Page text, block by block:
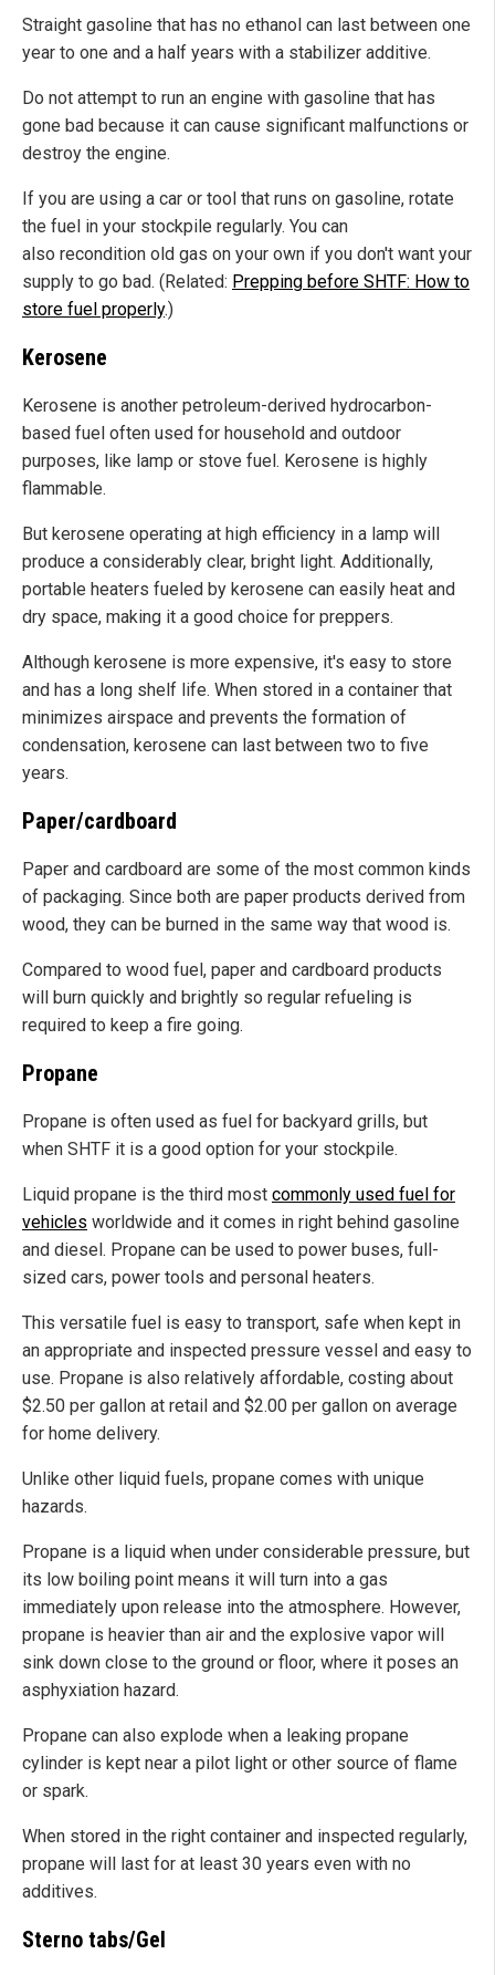
Straight gasoline that has no ethanol can last between one
year to one and a half years with a stabilizer additive.
Do not attempt to run an engine with gasoline that has
gone bad because it can cause significant malfunctions or
destroy the engine.
If you are using a car or tool that runs on gasoline, rotate
the fuel in your stockpile regularly. You can
also recondition old gas on your own if you don't want your
supply to go bad. (Related: Prepping before SHTF: How to
store fuel properly.)
Kerosene
Kerosene is another petroleum-derived hydrocarbon-
based fuel often used for household and outdoor
purposes, like lamp or stove fuel. Kerosene is highly
flammable.
But kerosene operating at high efficiency in a lamp will
produce a considerably clear, bright light. Additionally,
portable heaters fueled by kerosene can easily heat and
dry space, making it a good choice for preppers.
Although kerosene is more expensive, it's easy to store
and has a long shelf life. When stored in a container that
minimizes airspace and prevents the formation of
condensation, kerosene can last between two to five
years.
Paper/cardboard
Paper and cardboard are some of the most common kinds
of packaging. Since both are paper products derived from
wood, they can be burned in the same way that wood is.
Compared to wood fuel, paper and cardboard products
will burn quickly and brightly so regular refueling is
required to keep a fire going.
Propane
Propane is often used as fuel for backyard grills, but
when SHTF it is a good option for your stockpile.
Liquid propane is the third most commonly used fuel for
vehicles worldwide and it comes in right behind gasoline
and diesel. Propane can be used to power buses, full-
sized cars, power tools and personal heaters.
This versatile fuel is easy to transport, safe when kept in
an appropriate and inspected pressure vessel and easy to
use. Propane is also relatively affordable, costing about
$2.50 per gallon at retail and $2.00 per gallon on average
for home delivery.
Unlike other liquid fuels, propane comes with unique
hazards.
Propane is a liquid when under considerable pressure, but
its low boiling point means it will turn into a gas
immediately upon release into the atmosphere. However,
propane is heavier than air and the explosive vapor will
sink down close to the ground or floor, where it poses an
asphyxiation hazard.
Propane can also explode when a leaking propane
cylinder is kept near a pilot light or other source of flame
or spark.
When stored in the right container and inspected regularly,
propane will last for at least 30 years even with no
additives.
Sterno tabs/Gel